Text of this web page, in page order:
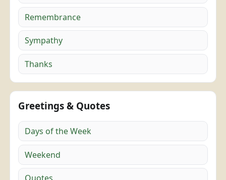
Remembrance
Sympathy
Thanks
Greetings & Quotes
Days of the Week
Weekend